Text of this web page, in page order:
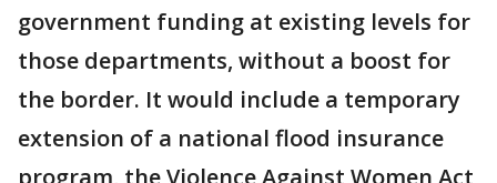
government funding at existing levels for
those departments, without a boost for
the border. It would include a temporary
extension of a national flood insurance
program, the Violence Against Women Act